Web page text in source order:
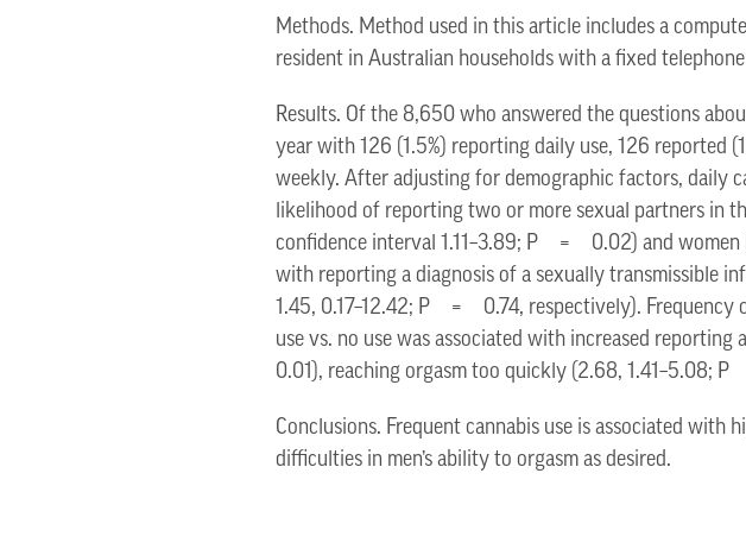
Methods. Method used in this article includes a
resident in Australian households with a fixed
Results. Of the 8,650 who answered the questions
year with 126 (1.5%) reporting daily use, 126 reported
weekly. After adjusting for demographic factors, daily
likelihood of reporting two or more sexual partners in
confidence interval 1.11–3.89; P = 0.02) and
with reporting a diagnosis of a sexually transmissible
1.45, 0.17–12.42; P = 0.74, respectively). Frequency
use vs. no use was associated with increased
0.01), reaching orgasm too quickly (2.68,
Conclusions. Frequent cannabis use is associated with
difficulties in men’s ability to orgasm as desired.